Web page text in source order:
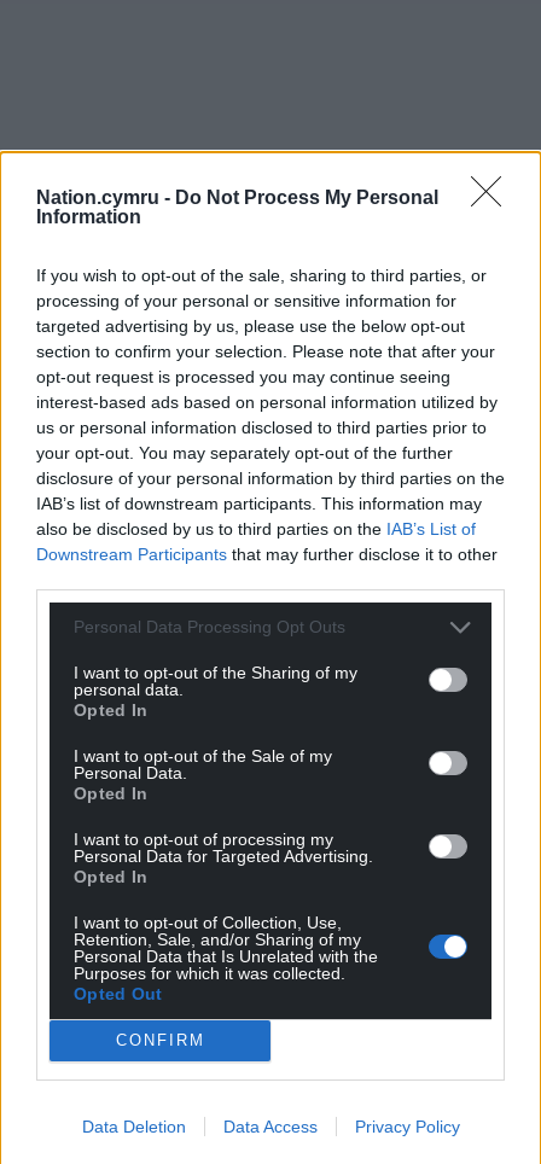
Nation.cymru - Do Not Process My Personal
Information
If you wish to opt-out of the sale, sharing to third parties, or
processing of your personal or sensitive information for
targeted advertising by us, please use the below opt-out
section to confirm your selection. Please note that after your
opt-out request is processed you may continue seeing
interest-based ads based on personal information utilized by
us or personal information disclosed to third parties prior to
your opt-out. You may separately opt-out of the further
disclosure of your personal information by third parties on the
IAB’s list of downstream participants. This information may
also be disclosed by us to third parties on the IAB’s List of
Downstream Participants that may further disclose it to other
Personal Data Processing Opt Outs
I want to opt-out of the Sharing of my
personal data.
Opted In
I want to opt-out of the Sale of my
Personal Data.
Opted In
I want to opt-out of processing my
Personal Data for Targeted Advertising.
Opted In
I want to opt-out of Collection, Use,
Retention, Sale, and/or Sharing of my
Personal Data that Is Unrelated with the
Purposes for which it was collected.
Opted Out
CONFIRM
Data Deletion Data Access Privacy Policy
Get more trusted Welsh news
Choose Nation.Cymru as a preferred source in
Google News to see more of our journalism.